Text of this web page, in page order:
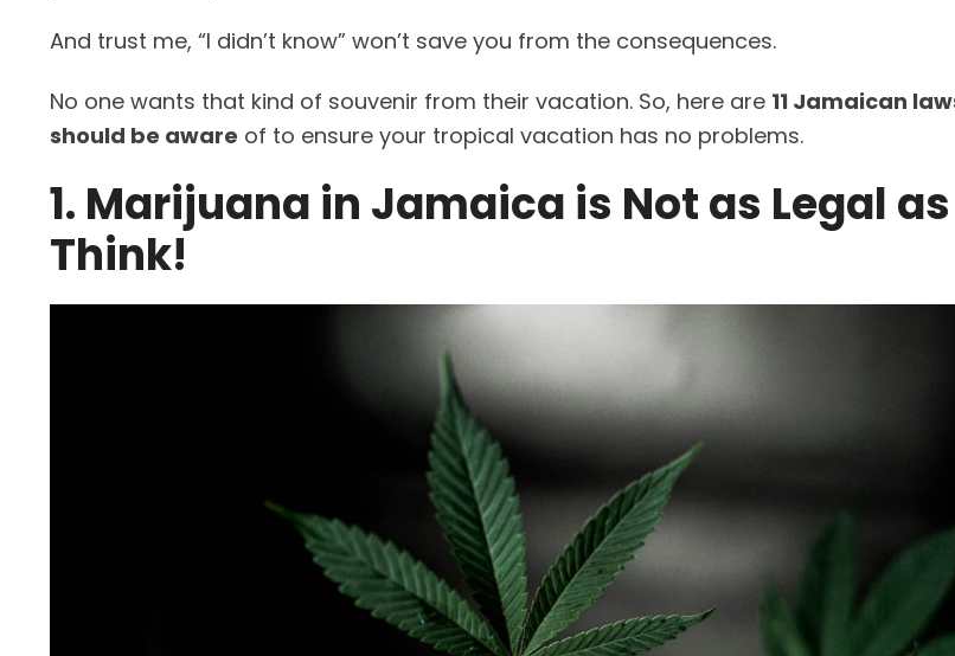
And trust me, “I didn’t know” won’t save you from the consequences.
No one wants that kind of souvenir from their vacation. So, here are 11 Jamaican
should be aware of to ensure your tropical vacation has no problems.
1. Marijuana in Jamaica is Not as Legal
Think!